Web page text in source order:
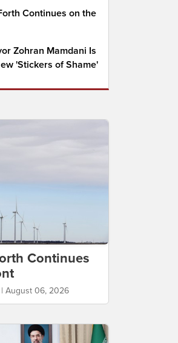
Continues on the
Zohran Mamdani Is
'Stickers of Shame'
Continues
August 06, 2026